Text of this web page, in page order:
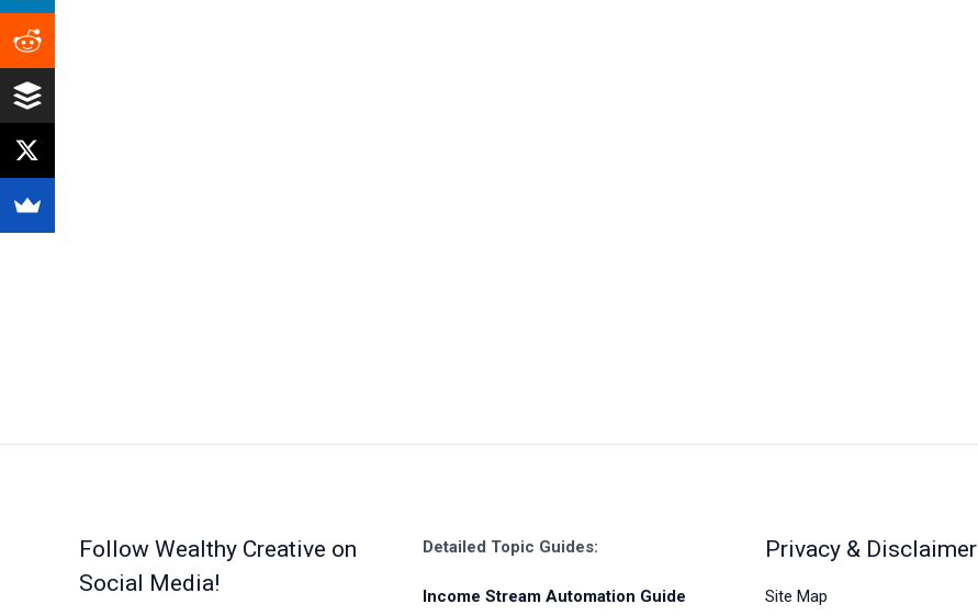
Follow Wealthy Creative on
Social Media!
Detailed Topic Guides:
Income Stream Automation Guide
Privacy & Disclaimer
Site Map